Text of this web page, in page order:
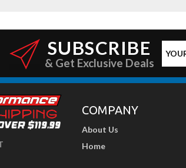
SUBSCRIBE
& Get Exclusive Deals
COMPANY
About Us
Home